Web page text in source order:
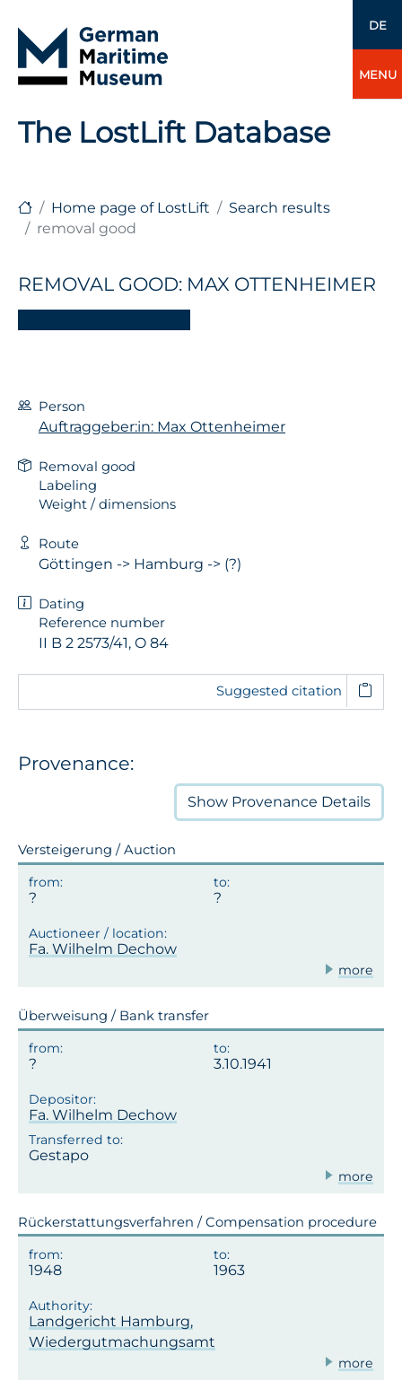
DE
MENU
The LostLift Database
Home page of LostLift
Search results
removal good
REMOVAL GOOD: MAX OTTENHEIMER
Person
Auftraggeber:in: Max Ottenheimer
Removal good
Labeling
Weight / dimensions
Route
Göttingen -> Hamburg -> (?)
Dating
Reference number
II B 2 2573/41, O 84
Suggested citation
Provenance:
Show Provenance Details
Versteigerung / Auction
Fa. Wilhelm Dechow
more
Überweisung / Bank transfer
3.10.1941
Fa. Wilhelm Dechow
Gestapo
more
Rückerstattungsverfahren / Compensation procedure
1948 1963
Landgericht Hamburg,
Wiedergutmachungsamt
more